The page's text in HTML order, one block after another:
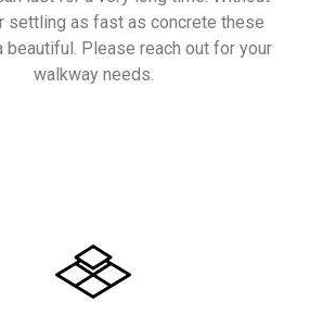
settling as fast as concrete these
beautiful. Please reach out for your
walkway needs.